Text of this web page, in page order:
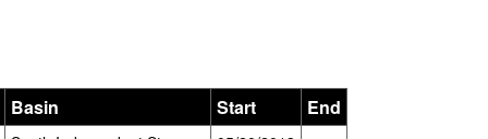
Basin Start End